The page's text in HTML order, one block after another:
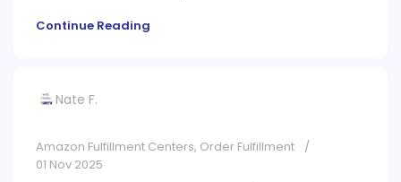
Continue Reading
Nate F.
Amazon Fulfillment Centers, Order Fulfillment
01 Nov 2025